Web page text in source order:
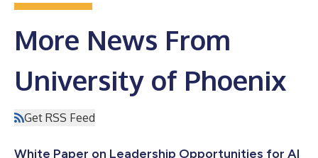
More News From
University of Phoenix
Get RSS Feed
White Paper on Leadership Opportunities for AI